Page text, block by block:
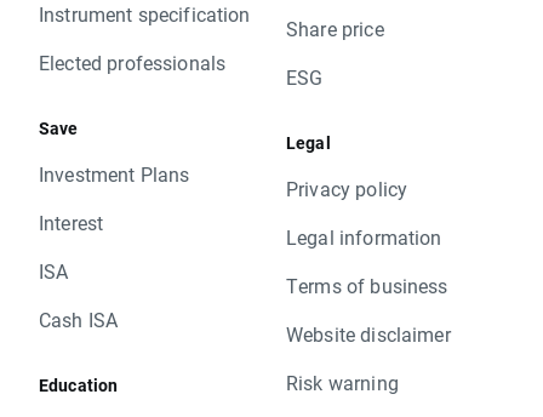
Instrument specification
Elected professionals
Save
Investment Plans
Interest
ISA
Cash ISA
Education
Share price
ESG
Legal
Privacy policy
Legal information
Terms of business
Website disclaimer
Risk warning